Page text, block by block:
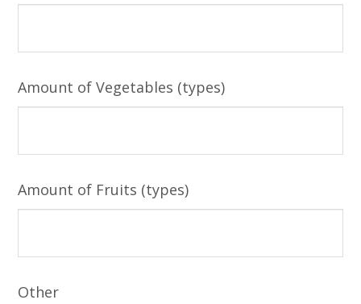
Amount of Vegetables (types)
Amount of Fruits (types)
Other